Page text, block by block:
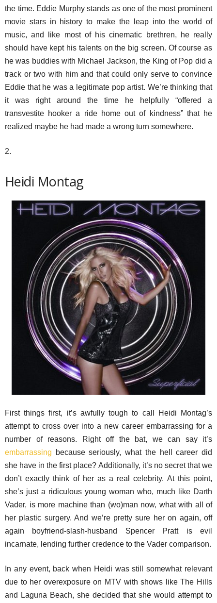
the time. Eddie Murphy stands as one of the most prominent
movie stars in history to make the leap into the world of
music, and like most of his cinematic brethren, he really
should have kept his talents on the big screen. Of course as
he was buddies with Michael Jackson, the King of Pop did a
track or two with him and that could only serve to convince
Eddie that he was a legitimate pop artist. We’re thinking that
it was right around the time he helpfully “offered a
transvestite hooker a ride home out of kindness” that he
realized maybe he had made a wrong turn somewhere.
2.
Heidi Montag
First things first, it’s awfully tough to call Heidi Montag’s
attempt to cross over into a new career embarrassing for a
number of reasons. Right off the bat, we can say it’s
embarrassing because seriously, what the hell career did
she have in the first place? Additionally, it’s no secret that we
don’t exactly think of her as a real celebrity. At this point,
she’s just a ridiculous young woman who, much like Darth
Vader, is more machine than (wo)man now, what with all of
her plastic surgery. And we’re pretty sure her on again, off
again boyfriend-slash-husband Spencer Pratt is evil
incarnate, lending further credence to the Vader comparison.
In any event, back when Heidi was still somewhat relevant
due to her overexposure on MTV with shows like The Hills
and Laguna Beach, she decided that she would attempt to